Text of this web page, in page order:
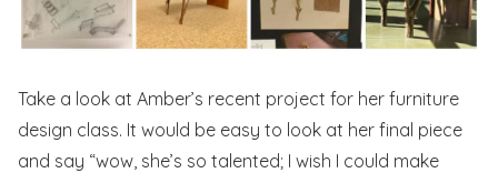
Take a look at Amber’s recent project for her furniture
design class. It would be easy to look at her final piece
and say “wow, she’s so talented; I wish I could make